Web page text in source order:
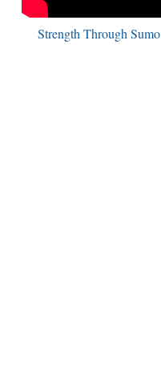
Strength Through Sumo